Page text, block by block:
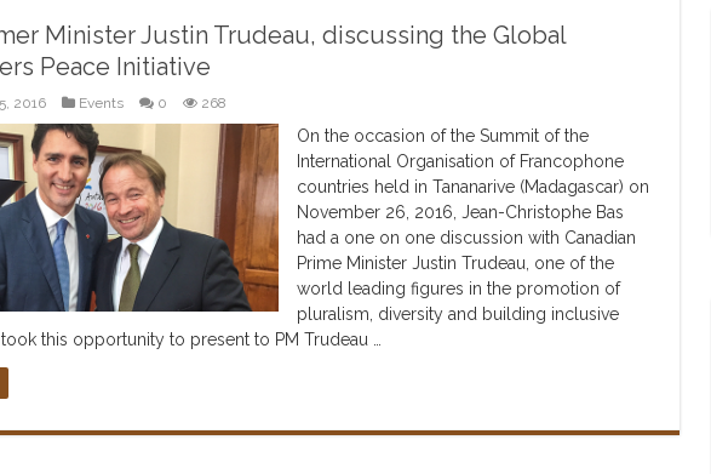
Minister Justin Trudeau, discussing the Global
Peace Initiative
2016 Events 0 268
On the occasion of the Summit of the
International Organisation of Francophone
countries held in Tananarive (Madagascar) on
November 26, 2016, Jean-Christophe Bas
had a one on one discussion with Canadian
Prime Minister Justin Trudeau, one of the
world leading figures in the promotion of
pluralism, diversity and building inclusive
this opportunity to present to PM Trudeau …